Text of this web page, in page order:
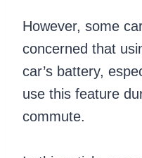
However, some
concerned that
car’s battery,
use this feature
commute.